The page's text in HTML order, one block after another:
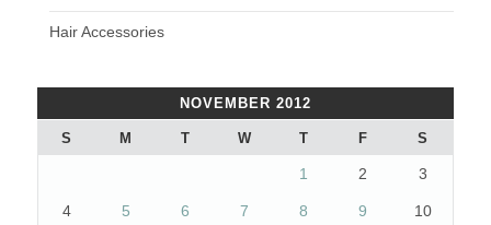
Hair Accessories
NOVEMBER 2012
S M T W T F S
1 2 3
4 5 6 7 8 9 10